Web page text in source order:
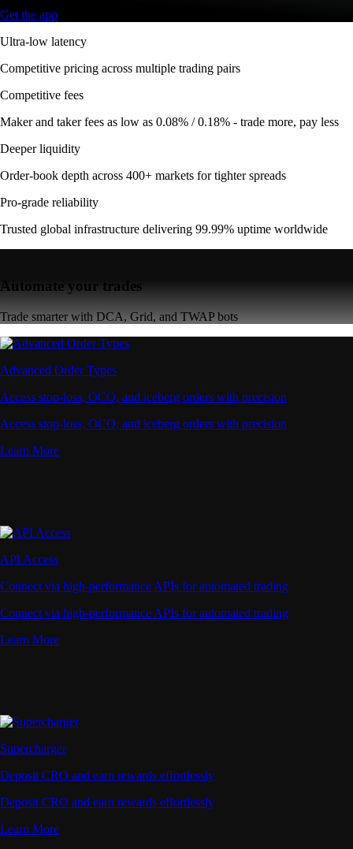
Get the app
Ultra-low latency
Competitive pricing across multiple trading pairs
Competitive fees
Maker and taker fees as low as 0.08% / 0.18% - trade more, pay less
Deeper liquidity
Order-book depth across 400+ markets for tighter spreads
Pro-grade reliability
Trusted global infrastructure delivering 99.99% uptime worldwide
Automate your trades
Trade smarter with DCA, Grid, and TWAP bots
Advanced Order Types
Access stop-loss, OCO, and iceberg orders with precision
Access stop-loss, OCO, and iceberg orders with precision
Learn More
API Access
Connect via high-performance APIs for automated trading
Connect via high-performance APIs for automated trading
Learn More
Supercharger
Deposit CRO and earn rewards effortlessly
Deposit CRO and earn rewards effortlessly
Learn More